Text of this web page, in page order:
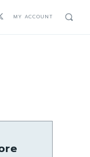
MY ACCOUNT